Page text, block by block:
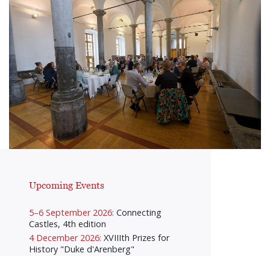
Upcoming Events
5–6 September 2026: Connecting
Castles, 4th edition
4 December 2026: XVIIIth Prizes for
History "Duke d'Arenberg"